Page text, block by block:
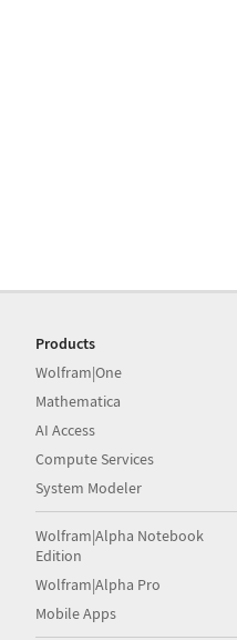
Products
Wolfram|One
Mathematica
AI Access
Compute Services
System Modeler
Wolfram|Alpha Notebook
Edition
Wolfram|Alpha Pro
Mobile Apps